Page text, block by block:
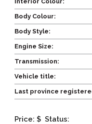
Body Colour:
Body Style:
Engine Size:
Transmission:
Vehicle title:
Last province
Price: $ Status: